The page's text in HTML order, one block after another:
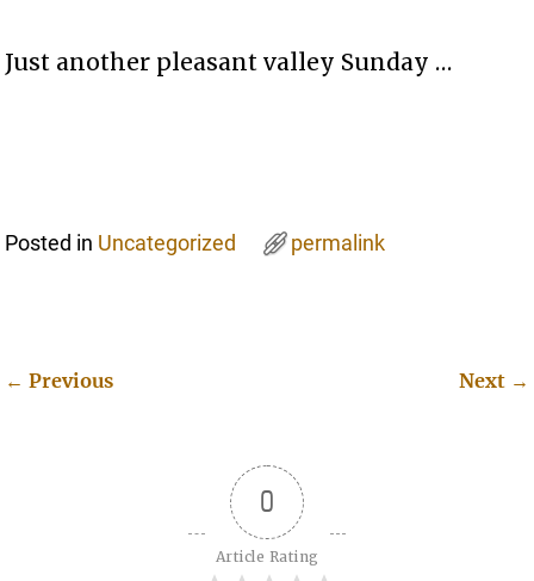
Just another pleasant valley Sunday …
Posted in Uncategorized permalink
← Previous Next →
0
Article Rating